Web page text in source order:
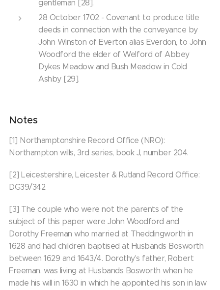
gentleman [28].
28 October 1702 - Covenant to produce title
deeds in connection with the conveyance by
John Winston of Everton alias Everdon, to John
Woodford the elder of Welford of Abbey
Dykes Meadow and Bush Meadow in Cold
Ashby [29].
Notes
[1] Northamptonshire Record Office (NRO):
Northampton wills, 3rd series, book J, number 204.
[2] Leicestershire, Leicester & Rutland Record Office:
DG39/342.
[3] The couple who were not the parents of the
subject of this paper were John Woodford and
Dorothy Freeman who married at Theddingworth in
1628 and had children baptised at Husbands Bosworth
between 1629 and 1643/4. Dorothy's father, Robert
Freeman, was living at Husbands Bosworth when he
made his will in 1630 in which he appointed his son in law